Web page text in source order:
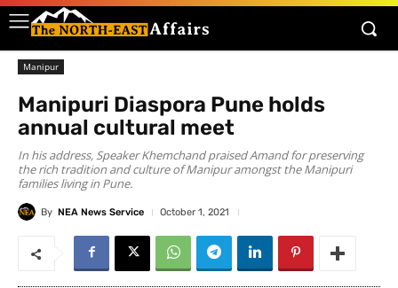
Manipur
Manipuri Diaspora Pune holds
annual cultural meet
In his address, Speaker Khemchand praised Amand for preserving
the rich tradition and culture of Manipur amongst the Manipuri
families living in Pune.
By NEA News Service October 1, 2021